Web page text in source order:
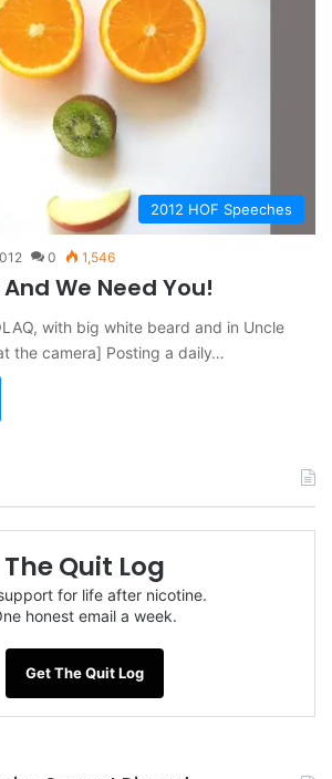
2012 HOF Speeches
0 1,546
And We Need You!
with big white beard and in Uncle
the camera] Posting a daily…
The Quit Log
for life after nicotine.
honest email a week.
Get The Quit Log